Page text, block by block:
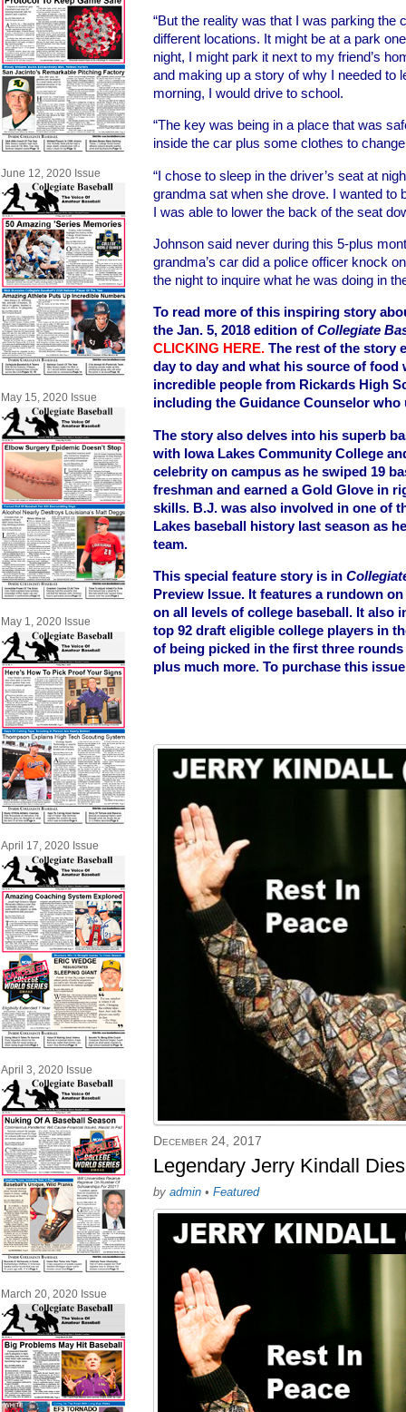
June 12, 2020 Issue
May 15, 2020 Issue
May 1, 2020 Issue
April 17, 2020 Issue
April 3, 2020 Issue
March 20, 2020 Issue
“But the reality was that I was parking the
different locations. It might be at a park
night, I might park it next to my friend’s
and making up a story of why I needed to
morning, I would drive to school.
“The key was being in a place that was
inside the car plus some clothes to
“I chose to sleep in the driver’s seat at
grandma sat when she drove. I wanted to
I was able to lower the back of the seat
Johnson said never during this 5-plus
grandma’s car did a police officer knock
the night to inquire what he was doing in
To read more of this inspiring story
the Jan. 5, 2018 edition of Collegiate
CLICKING HERE. The rest of the story
day to day and what his source of food
incredible people from Rickards High
including the Guidance Counselor who
The story also delves into his superb
with Iowa Lakes Community College
celebrity on campus as he swiped 19
freshman and earned a Gold Glove in
skills. B.J. was also involved in one of
Lakes baseball history last season as
team.
This special feature story is in
Preview Issue. It features a rundown
on all levels of college baseball. It also
top 92 draft eligible college players in
of being picked in the first three rounds
plus much more. To purchase this
December 24, 2017
Legendary Jerry Kindall
by admin • Featured